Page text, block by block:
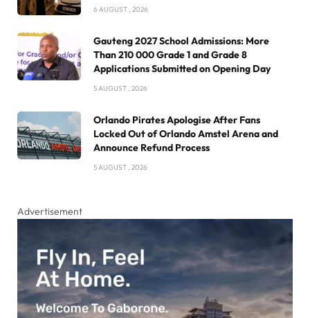
6 AUGUST , 2026
Gauteng 2027 School Admissions: More
Than 210 000 Grade 1 and Grade 8
Applications Submitted on Opening Day
5 AUGUST , 2026
Orlando Pirates Apologise After Fans
Locked Out of Orlando Amstel Arena and
Announce Refund Process
5 AUGUST , 2026
Advertisement